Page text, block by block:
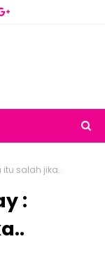
salah jika..
: